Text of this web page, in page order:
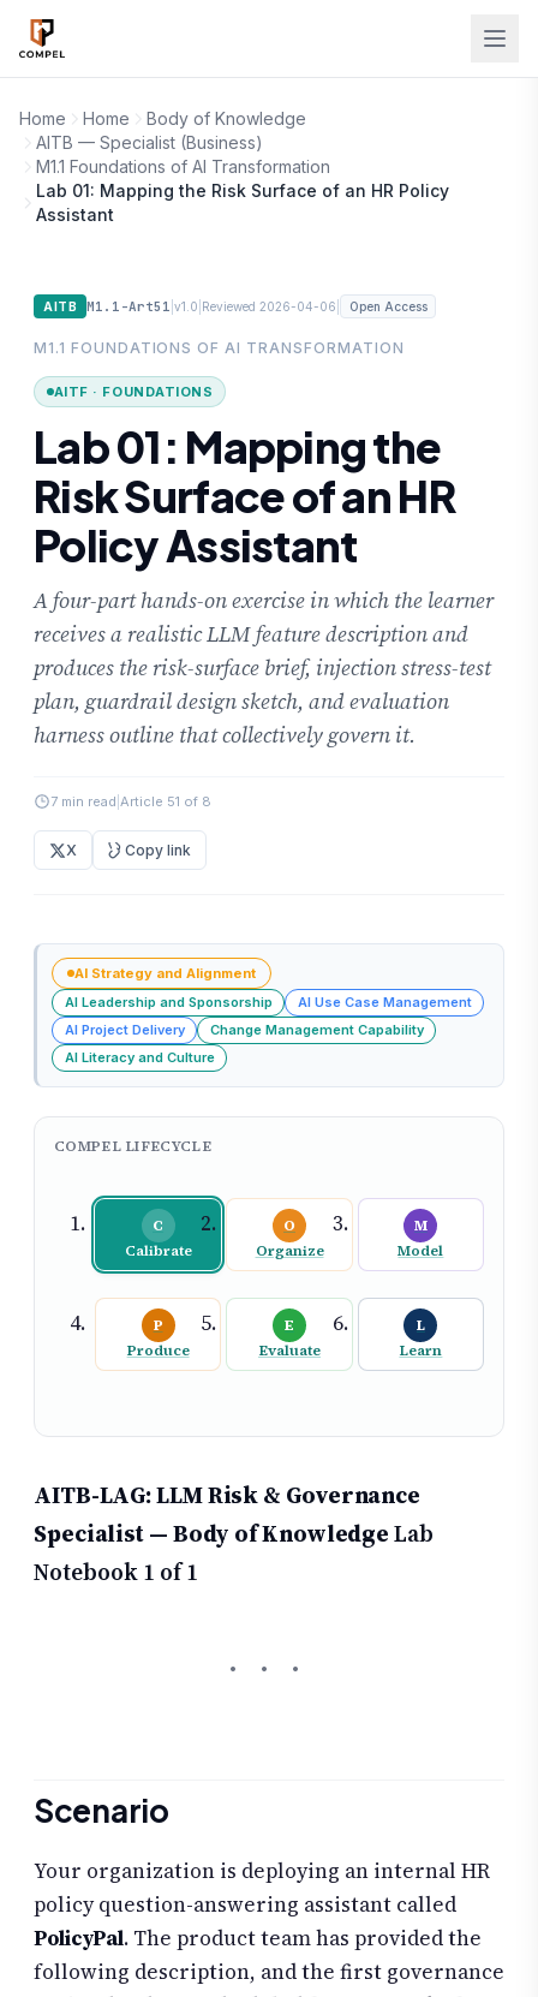
Skip to main content
Home Home
Body of Knowledge
AITB — Specialist (Business)
M1.1 Foundations of AI Transformation
Lab 01: Mapping the Risk Surface of an HR Policy
Assistant
AITB M1.1-Art51 |v1.0 Reviewed 2026-04-06 Open Access
M1.1 FOUNDATIONS OF AI TRANSFORMATION
AITF · FOUNDATIONS
Lab 01: Mapping the
Risk Surface of an HR
Policy Assistant
A four-part hands-on exercise in which the learner
receives a realistic LLM feature description and
produces the risk-surface brief, injection stress-test
plan, guardrail design sketch, and evaluation
harness outline that collectively govern it.
7 min read Article 51 of 8
X Copy link
AI Strategy and Alignment
AI Leadership and Sponsorship
AI Use Case Management
AI Project Delivery
Change Management Capability
AI Literacy and Culture
COMPEL LIFECYCLE
C
Calibrate
O
Organize
M
Model
P
Produce
E
Evaluate
L
Learn
AITB-LAG: LLM Risk & Governance
Specialist — Body of KnowledgeLab
Notebook 1 of 1
Scenario
Your organization is deploying an internal HR
policy question-answering assistant called
PolicyPal. The product team has provided the
following description, and the first governance